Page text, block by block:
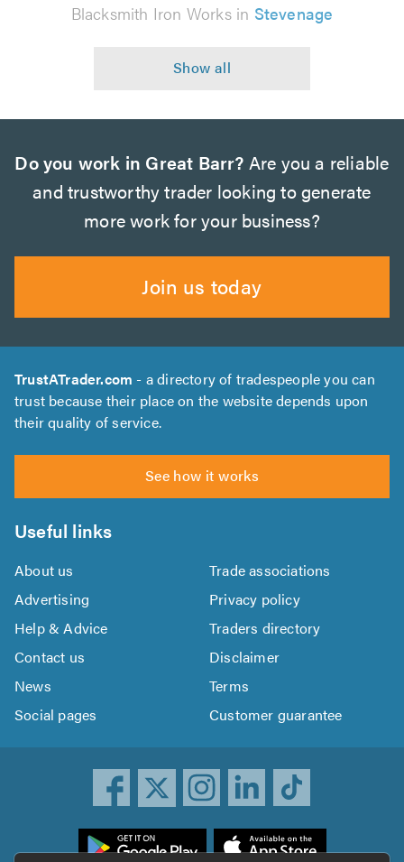
Blacksmith Iron Works in Stevenage
Do you work in Great Barr? Are you a reliable
and trustworthy trader looking to generate
more work for your business?
Join us today
TrustATrader.com - a directory of tradespeople you can
trust because their place on the website depends upon
their quality of service.
See how it works
Useful links
About us
Trade associations
Advertising
Privacy policy
Help & Advice
Traders directory
Contact us
Disclaimer
News
Terms
Social pages
Customer guarantee